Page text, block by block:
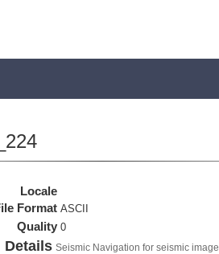
Locale
Format ASCII
Quality 0
Details Seismic Navigation for seismic image